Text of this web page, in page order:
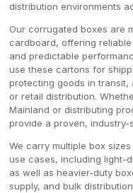
distribution environments
Our corrugated boxes are
cardboard, offering
and predictable
use these cartons for
protecting goods in
or retail distribution.
Mainland or distributing
provide a proven, industry-
We carry multiple box
use cases, including light-
as well as heavier-duty
supply, and bulk